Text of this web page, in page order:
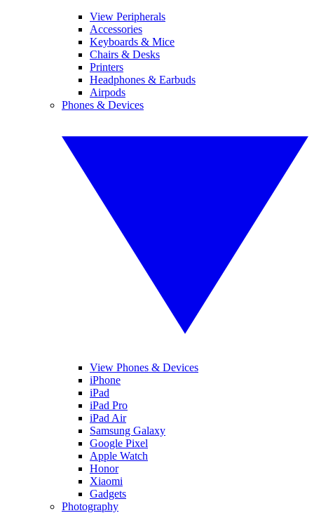
View Peripherals
Accessories
Keyboards & Mice
Chairs & Desks
Printers
Headphones & Earbuds
Airpods
Phones & Devices
View Phones & Devices
iPhone
iPad
iPad Pro
iPad Air
Samsung Galaxy
Google Pixel
Apple Watch
Honor
Xiaomi
Gadgets
Photography